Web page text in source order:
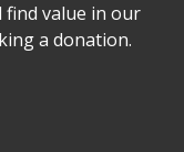
find value in our
a donation.